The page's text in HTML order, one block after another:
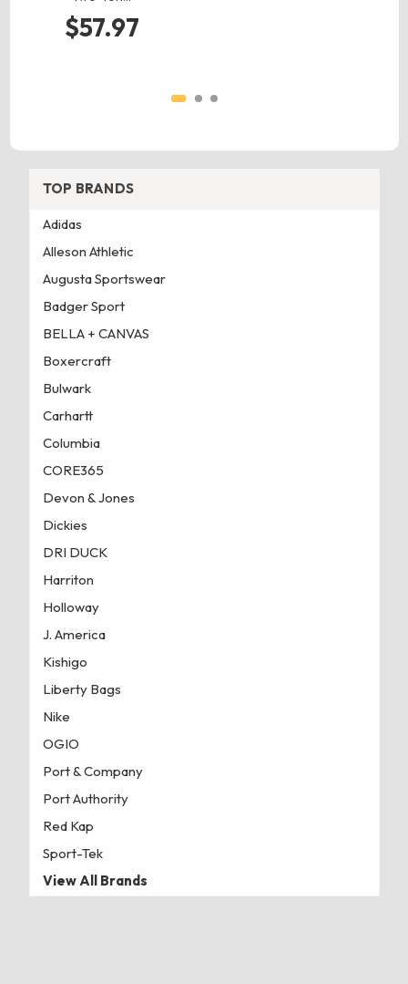
$57.97
TOP BRANDS
Adidas
Alleson Athletic
Augusta Sportswear
Badger Sport
BELLA + CANVAS
Boxercraft
Bulwark
Carhartt
Columbia
CORE365
Devon & Jones
Dickies
DRI DUCK
Harriton
Holloway
J. America
Kishigo
Liberty Bags
Nike
OGIO
Port & Company
Port Authority
Red Kap
Sport-Tek
View All Brands